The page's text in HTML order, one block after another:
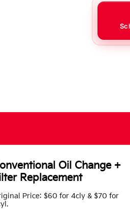
Oil Change +
Replacement
Price: $60 for 4cly & $70 for